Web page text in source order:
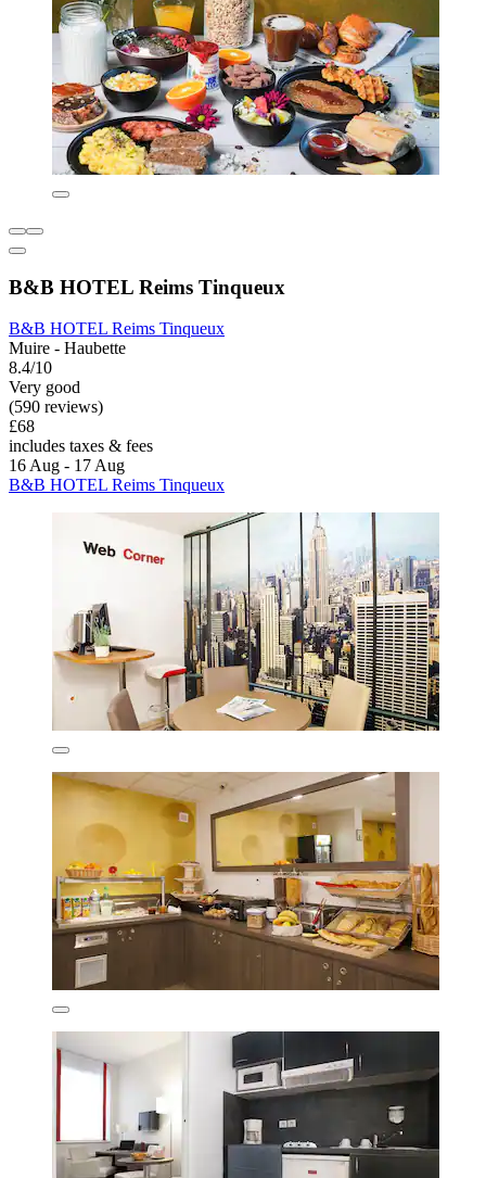
B&B HOTEL Reims Tinqueux
B&B HOTEL Reims Tinqueux
Muire - Haubette
8.4/10
Very good
(590 reviews)
£68
includes taxes & fees
16 Aug - 17 Aug
B&B HOTEL Reims Tinqueux